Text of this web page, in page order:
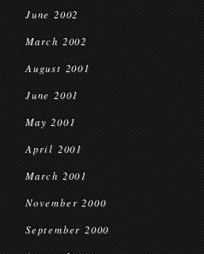
June 2002
March 2002
August 2001
June 2001
May 2001
April 2001
March 2001
November 2000
September 2000